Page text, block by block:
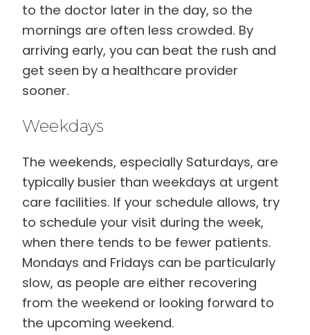
to the doctor later in the day, so the
mornings are often less crowded. By
arriving early, you can beat the rush and
get seen by a healthcare provider
sooner.
Weekdays
The weekends, especially Saturdays, are
typically busier than weekdays at urgent
care facilities. If your schedule allows, try
to schedule your visit during the week,
when there tends to be fewer patients.
Mondays and Fridays can be particularly
slow, as people are either recovering
from the weekend or looking forward to
the upcoming weekend.